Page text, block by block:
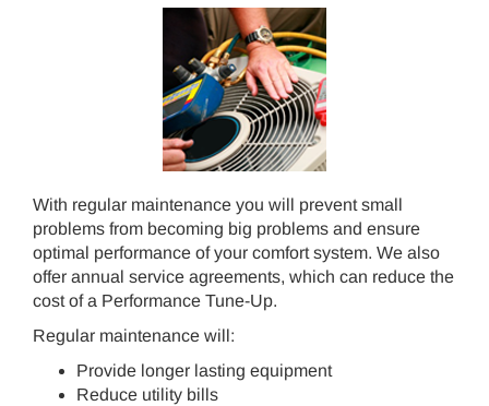
With regular maintenance you will prevent small
problems from becoming big problems and ensure
optimal performance of your comfort system. We also
offer annual service agreements, which can reduce the
cost of a Performance Tune-Up.
Regular maintenance will:
Provide longer lasting equipment
Reduce utility bills